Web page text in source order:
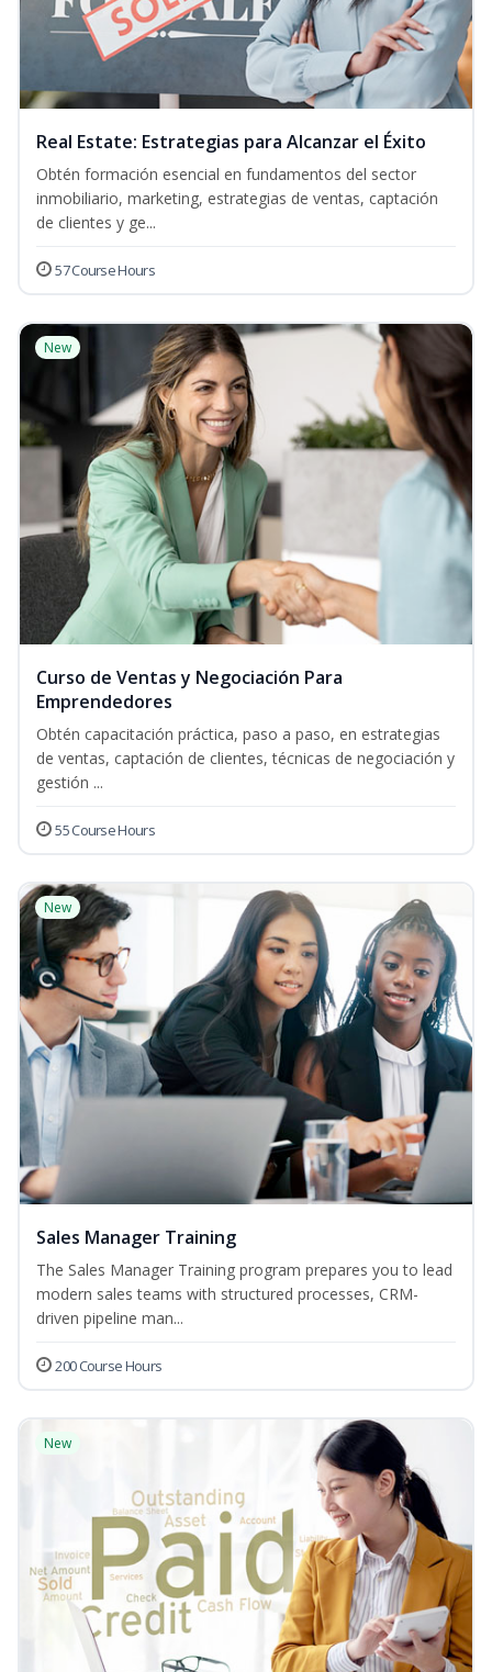
Real Estate: Estrategias para Alcanzar el Éxito
Obtén formación esencial en fundamentos del sector
inmobiliario, marketing, estrategias de ventas, captación
de clientes y ge...
57 Course Hours
New
Curso de Ventas y Negociación Para
Emprendedores
Obtén capacitación práctica, paso a paso, en estrategias
de ventas, captación de clientes, técnicas de negociación y
gestión ...
55 Course Hours
New
Sales Manager Training
The Sales Manager Training program prepares you to lead
modern sales teams with structured processes, CRM-
driven pipeline man...
200 Course Hours
New